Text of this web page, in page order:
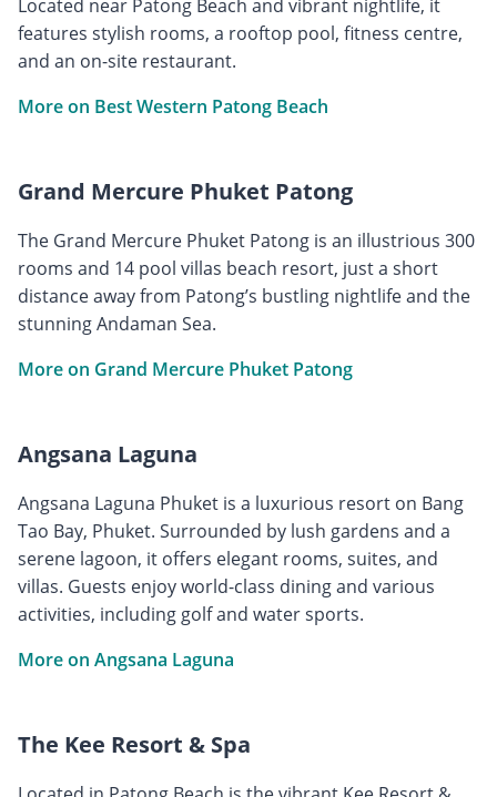
Located near Patong Beach and vibrant nightlife, it
features stylish rooms, a rooftop pool, fitness centre,
and an on-site restaurant.
More on Best Western Patong Beach
Grand Mercure Phuket Patong
The Grand Mercure Phuket Patong is an illustrious 300
rooms and 14 pool villas beach resort, just a short
distance away from Patong’s bustling nightlife and the
stunning Andaman Sea.
More on Grand Mercure Phuket Patong
Angsana Laguna
Angsana Laguna Phuket is a luxurious resort on Bang
Tao Bay, Phuket. Surrounded by lush gardens and a
serene lagoon, it offers elegant rooms, suites, and
villas. Guests enjoy world-class dining and various
activities, including golf and water sports.
More on Angsana Laguna
The Kee Resort & Spa